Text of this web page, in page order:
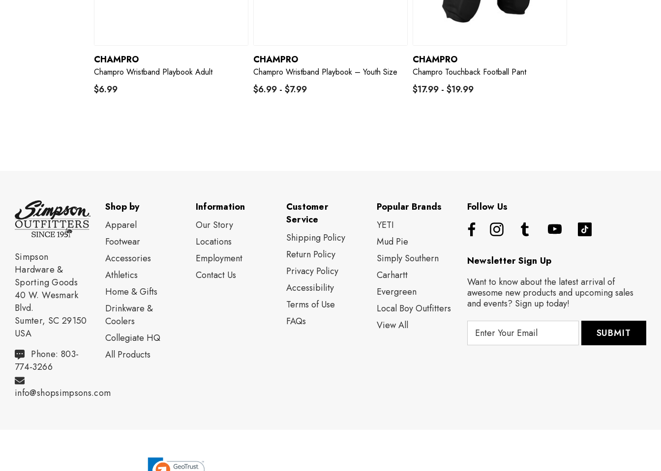
CHAMPRO
Champro Wristband Playbook Adult
$6.99
CHAMPRO
Champro Wristband Playbook – Youth Size
$6.99 - $7.99
CHAMPRO
Champro Touchback Football Pant
$17.99 - $19.99
Simpson
Hardware &
Sporting Goods
40 W. Wesmark
Blvd.
Sumter, SC 29150
USA
Phone: 803-
774-3266
info@shopsimpsons.com
Shop by
Apparel
Footwear
Accessories
Athletics
Home & Gifts
Drinkware &
Coolers
Collegiate HQ
All Products
Information
Our Story
Locations
Employment
Contact Us
Customer
Service
Shipping Policy
Return Policy
Privacy Policy
Accessibility
Terms of Use
FAQs
Popular Brands
YETI
Mud Pie
Simply Southern
Carhartt
Evergreen
Local Boy Outfitters
View All
Follow Us
Newsletter Sign Up
Want to know about the latest arrival of
awesome new products and upcoming sales
and events? Sign up today!